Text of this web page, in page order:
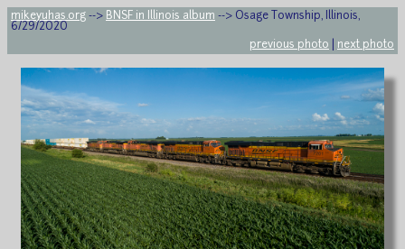
mikeyuhas.org --> BNSF in Illinois album --> Osage Township, Illinois,
6/29/2020
previous photo
next photo